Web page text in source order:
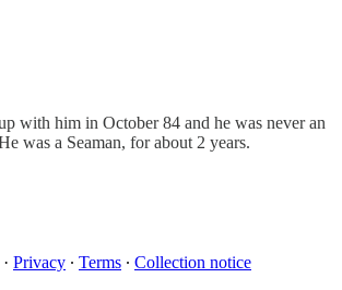
with him in October 84 and he was never an
was a Seaman, for about 2 years.
· Privacy ∙ Terms ∙ Collection notice